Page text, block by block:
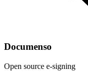
Documenso
Open source e-signing